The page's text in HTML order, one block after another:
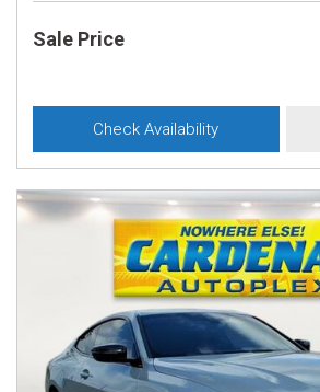
Sale Price
Check Availability